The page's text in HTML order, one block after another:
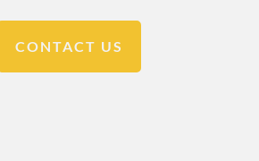
CONTACT US